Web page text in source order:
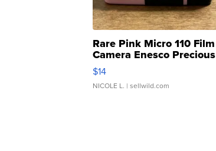
Rare Pink Micro 110 Film
Camera Enesco Precious
Moments TD4
$14
NICOLE L. | sellwild.com